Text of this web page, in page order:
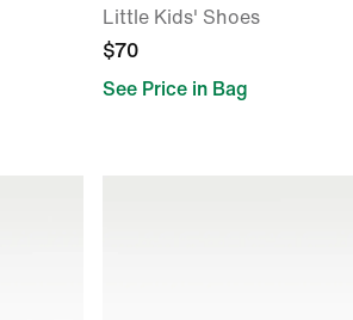
Little Kids' Shoes
$70
See Price in Bag